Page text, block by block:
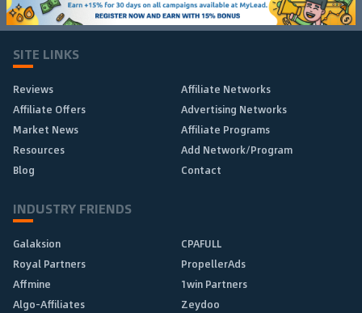
SITE LINKS
Reviews
Affiliate Networks
Affiliate Offers
Advertising Networks
Market News
Affiliate Programs
Resources
Add Network/Program
Blog
Contact
INDUSTRY FRIENDS
Galaksion
CPAFULL
Royal Partners
PropellerAds
Affmine
1win Partners
Algo-Affiliates
Zeydoo